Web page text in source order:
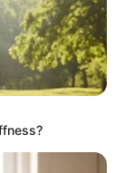
24-
Rebels